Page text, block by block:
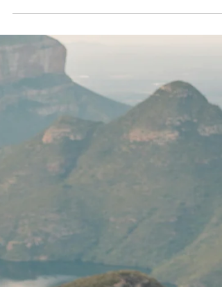
The key to instant manifestation isn’t about
forcing results—it’s about assuming your desire is
already fulfilled.